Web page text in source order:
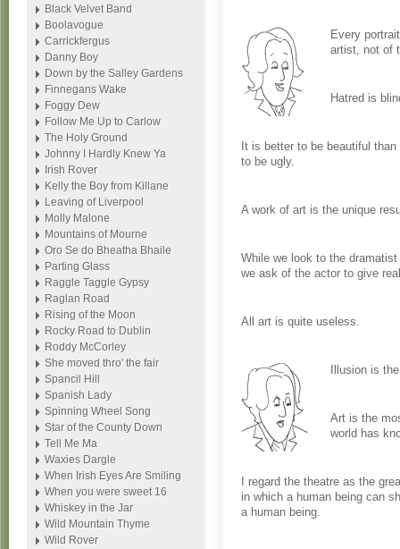
Every
artist, not of
Hatred is
It is better to be beautiful
to be ugly.
A work of art is the unique
While we look to the
we ask of the actor to give
All art is quite useless.
Illusion is
Art is the
world has
I regard the theatre as the
in which a human being can
a human being.
Black Velvet Band
Boolavogue
Carrickfergus
Danny Boy
Down by the Salley Gardens
Finnegans Wake
Foggy Dew
Follow Me Up to Carlow
The Holy Ground
Johnny I Hardly Knew Ya
Irish Rover
Kelly the Boy from Killane
Leaving of Liverpool
Molly Malone
Mountains of Mourne
Oro Se do Bheatha Bhaile
Parting Glass
Raggle Taggle Gypsy
Raglan Road
Rising of the Moon
Rocky Road to Dublin
Roddy McCorley
She moved thro' the fair
Spancil Hill
Spanish Lady
Spinning Wheel Song
Star of the County Down
Tell Me Ma
Waxies Dargle
When Irish Eyes Are Smiling
When you were sweet 16
Whiskey in the Jar
Wild Mountain Thyme
Wild Rover